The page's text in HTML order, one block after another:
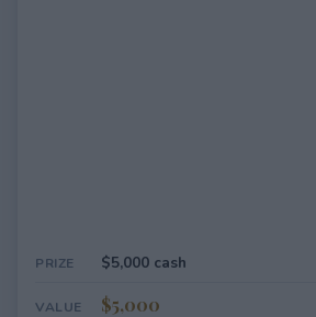
PRIZE $5,000 cash
VALUE $5,000